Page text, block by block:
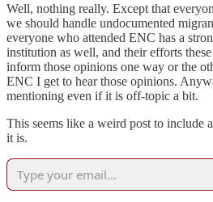
Well, nothing really. Except that
we should handle undocumented
everyone who attended ENC has a
institution as well, and their efforts
inform those opinions one way or the
ENC I get to hear those opinions.
mentioning even if it is off-topic a bit.
This seems like a weird post to include
it is.